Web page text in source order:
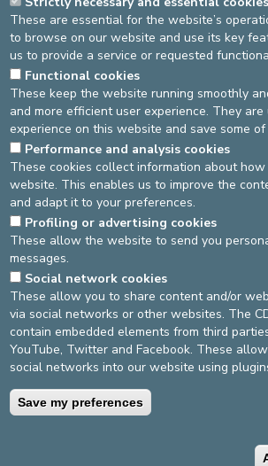
DEVELOP / REDUCE
asbl Cliniques de l’Europe – Europa
N° d’entreprise : 0432011571
General terms and conditions
©2025 Europe Hospitals
Contact information
These are essential for the website’s
to browse on our website and use its key
us to provide a service or requested
Functional cookies
These keep the website running smoothly
and more efficient user experience. They
experience on this website and save some
Performance and analysis cookies
These cookies collect information about
website. This enables us to improve the
and adapt it to your preferences.
Profiling or advertising cookies
These allow the website to send you
messages.
Social network cookies
These allow you to share content and/or
via social networks or other websites. The
contain embedded elements from third
YouTube, Twitter and Facebook. These
social networks into our website using
Save my preferences